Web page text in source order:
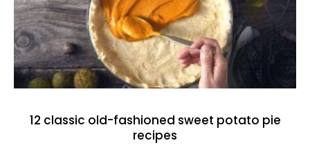
12 classic old-fashioned sweet potato pie
recipes